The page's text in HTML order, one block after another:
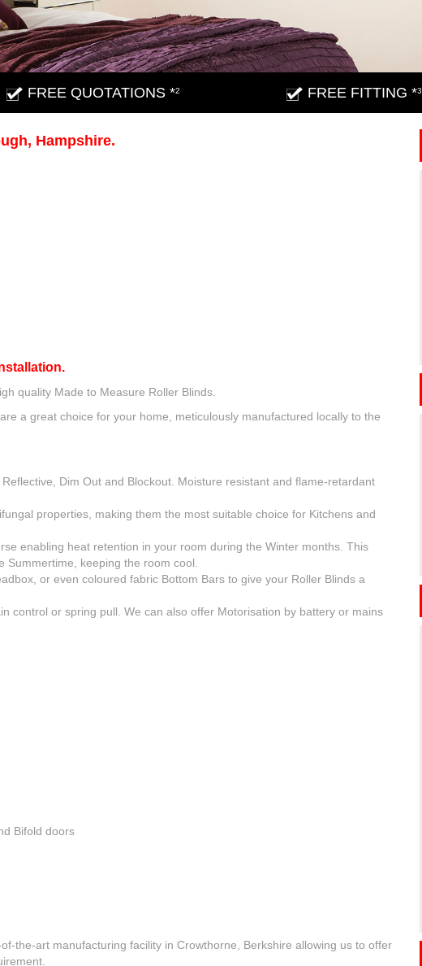
FREE QUOTATIONS *2 FREE FITTING *3
Hampshire.
quality Made to Measure Roller Blinds.
a great choice for your home, meticulously manufactured locally to the
Dim Out and Blockout. Moisture resistant and flame-retardant
properties, making them the most suitable choice for Kitchens and
enabling heat retention in your room during the Winter months. This
Summertime, keeping the room cool.
or even coloured fabric Bottom Bars to give your Roller Blinds a
control or spring pull. We can also offer Motorisation by battery or mains
Bifold doors
the-art manufacturing facility in Crowthorne, Berkshire allowing us to offer